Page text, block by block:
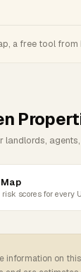
a free tool
landlords,
information on